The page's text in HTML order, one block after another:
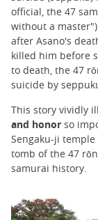
official, the 47
without a
after Asano's
killed him before
to death, the 47
suicide by
This story vividly
and honor so
Sengaku-ji
tomb of the 47
samurai history.